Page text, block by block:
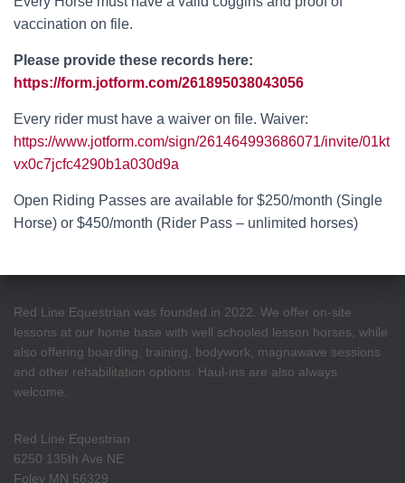
vaccination on file.
Please provide these records here:
https://form.jotform.com/261895038043056
Every rider must have a waiver on file. Waiver:
https://www.jotform.com/sign/261464993686071/invite/01kt
vx0c7jcfc4290b1a030d9a
Open Riding Passes are available for $250/month (Single
Horse) or $450/month (Rider Pass – unlimited horses)
Red Line Equestrian was founded in 2022. We offer on-site
lessons at our home base with well schooled lesson horses, while
also offering boarding, training, bodywork, magnawave sessions
and other rehabilitation options. Haul-ins are also always
welcome.
Red Line Equestrian
6250 135th Ave NE
Foley MN 56329